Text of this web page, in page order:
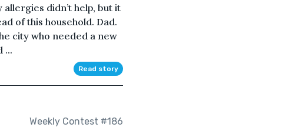
didn’t help, but it
of this household. Dad.
city who needed a new
...
Read story
Weekly Contest #186